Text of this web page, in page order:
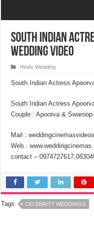
South Indian
Wedding Video
Hindu Wedding
South Indian Actress
South Indian Actress
Couple : Apoorva & Swaroop
Mail :
Web :
contact –
Tags CELEBRITY WEDDINGS